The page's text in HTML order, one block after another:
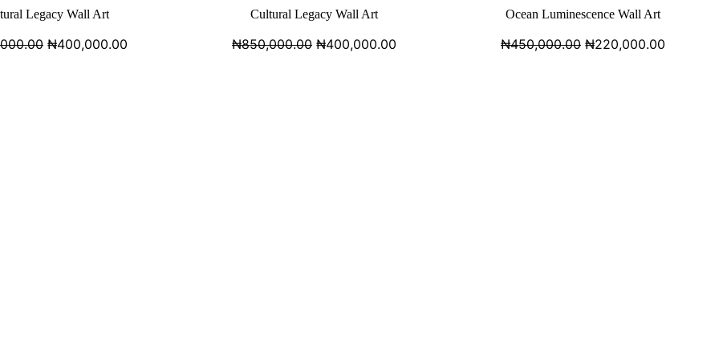
Legacy Wall Art
₦400,000.00
Cultural Legacy Wall Art
₦850,000.00 ₦400,000.00
Ocean Luminescence Wall Art
₦450,000.00 ₦220,000.00